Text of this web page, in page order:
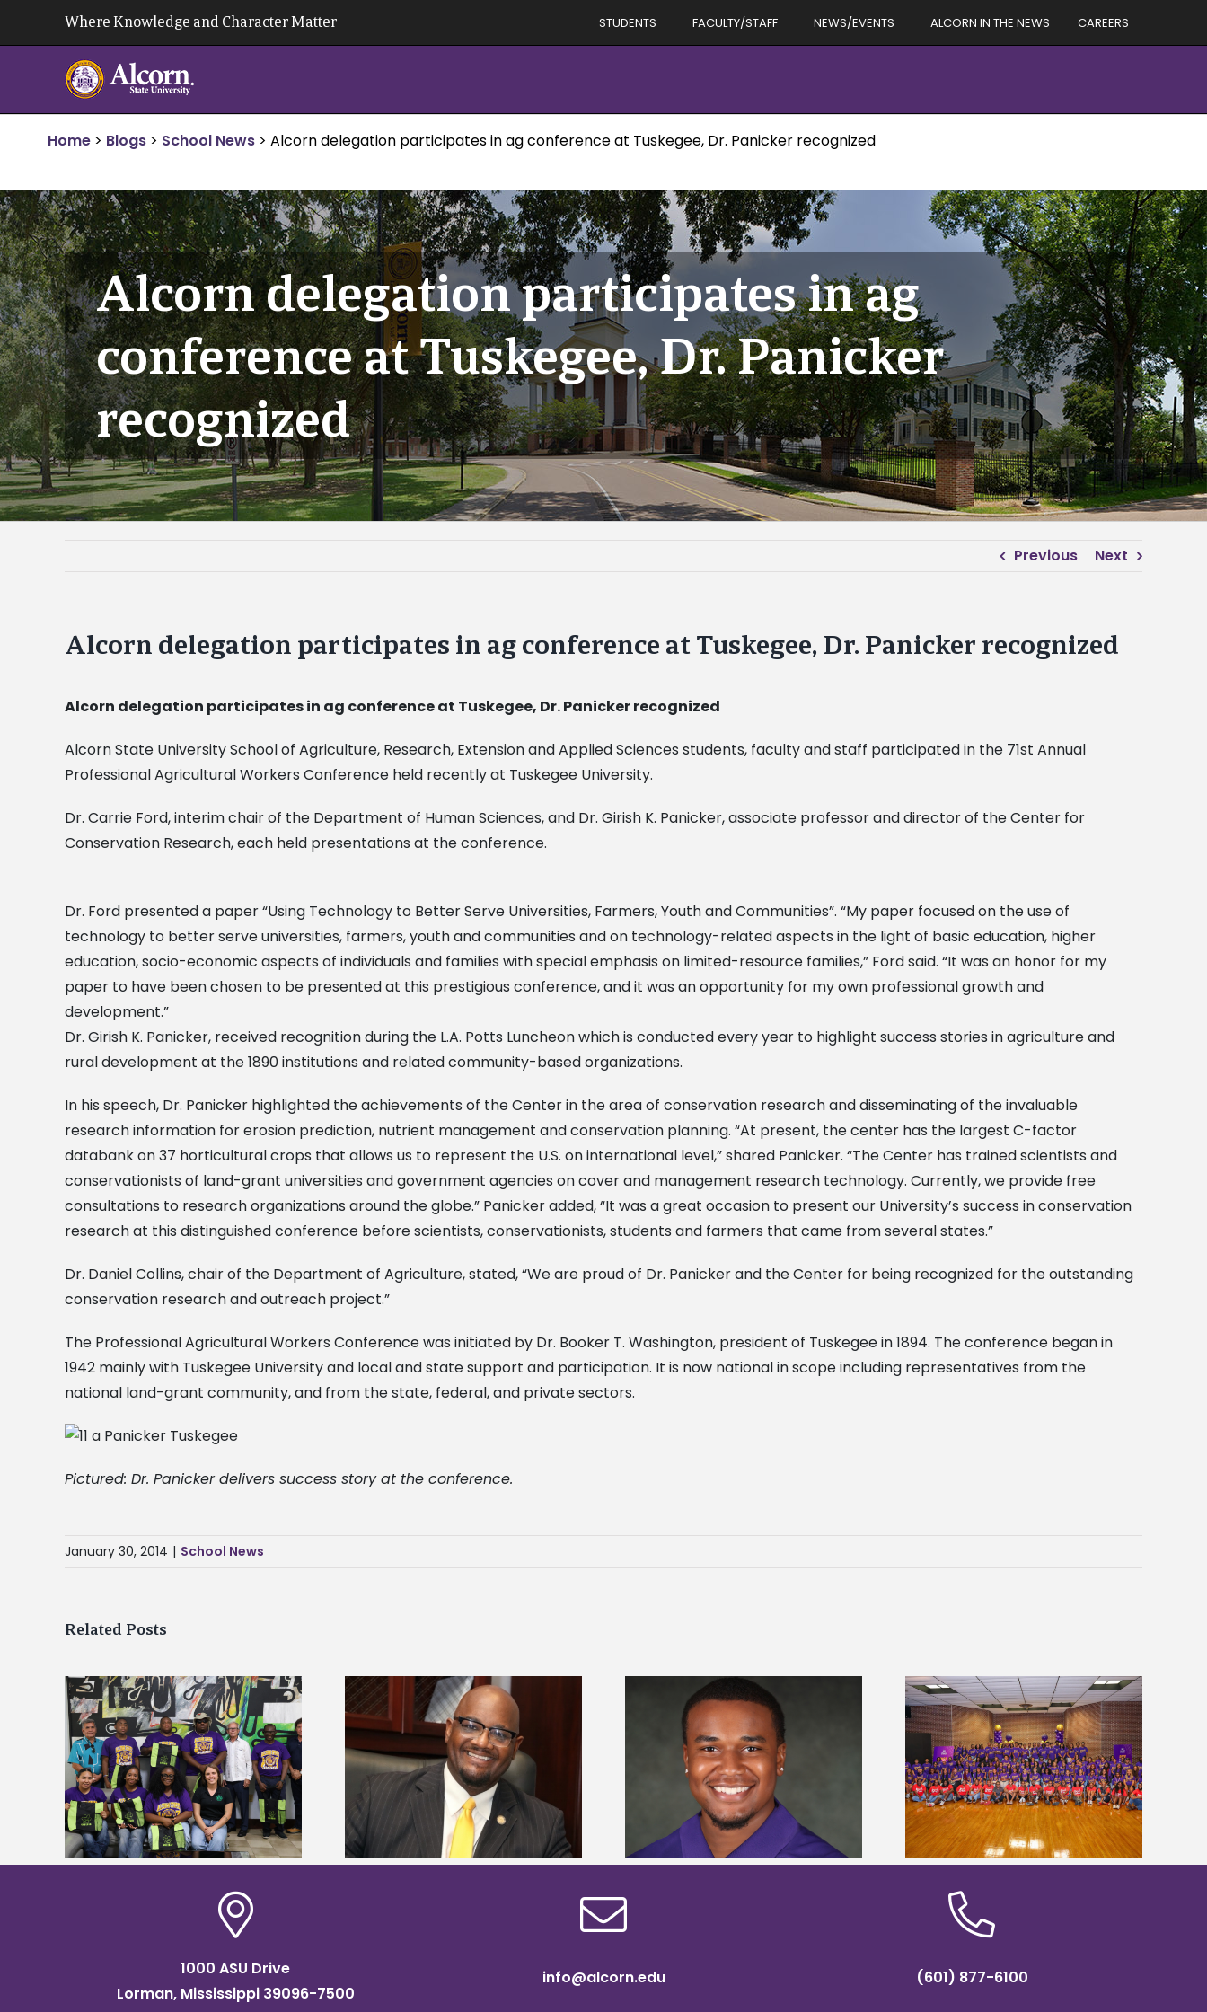
Where Knowledge and Character Matter STUDENTS FACULTY/STAFF NEWS/EVENTS ALCORN IN THE NEWS CAREERS
Home > Blogs > School News > Alcorn delegation participates in ag conference at Tuskegee, Dr. Panicker recognized
Alcorn delegation participates in ag
conference at Tuskegee, Dr. Panicker
recognized
Previous Next
Alcorn delegation participates in ag conference at Tuskegee, Dr. Panicker recognized
Alcorn delegation participates in ag conference at Tuskegee, Dr. Panicker recognized
Alcorn State University School of Agriculture, Research, Extension and Applied Sciences students, faculty and staff participated in the 71st Annual
Professional Agricultural Workers Conference held recently at Tuskegee University.
Dr. Carrie Ford, interim chair of the Department of Human Sciences, and Dr. Girish K. Panicker, associate professor and director of the Center for
Conservation Research, each held presentations at the conference.
Dr. Ford presented a paper “Using Technology to Better Serve Universities, Farmers, Youth and Communities”. “My paper focused on the use of
technology to better serve universities, farmers, youth and communities and on technology-related aspects in the light of basic education, higher
education, socio-economic aspects of individuals and families with special emphasis on limited-resource families,” Ford said. “It was an honor for my
paper to have been chosen to be presented at this prestigious conference, and it was an opportunity for my own professional growth and
development.”
Dr. Girish K. Panicker, received recognition during the L.A. Potts Luncheon which is conducted every year to highlight success stories in agriculture and
rural development at the 1890 institutions and related community-based organizations.
In his speech, Dr. Panicker highlighted the achievements of the Center in the area of conservation research and disseminating of the invaluable
research information for erosion prediction, nutrient management and conservation planning. “At present, the center has the largest C-factor
databank on 37 horticultural crops that allows us to represent the U.S. on international level,” shared Panicker. “The Center has trained scientists and
conservationists of land-grant universities and government agencies on cover and management research technology. Currently, we provide free
consultations to research organizations around the globe.” Panicker added, “It was a great occasion to present our University’s success in conservation
research at this distinguished conference before scientists, conservationists, students and farmers that came from several states.”
Dr. Daniel Collins, chair of the Department of Agriculture, stated, “We are proud of Dr. Panicker and the Center for being recognized for the outstanding
conservation research and outreach project.”
The Professional Agricultural Workers Conference was initiated by Dr. Booker T. Washington, president of Tuskegee in 1894. The conference began in
1942 mainly with Tuskegee University and local and state support and participation. It is now national in scope including representatives from the
national land-grant community, and from the state, federal, and private sectors.
Pictured: Dr. Panicker delivers success story at the conference.
January 30, 2014 | School News
Related Posts
Alcorn State’s Dexter Wakefield
named Food Systems Leadership
Institute Fellow
Alcorn State senior is first to win
Mississippi Poultry Association
scholarship
Alcorn State University welcomes
108 scholars from 11 states for free
TMCF SOAR college readiness
bootcamp
Five Alcorn students study
tropical farming in Puerto Rico
1000 ASU Drive
Lorman, Mississippi 39096-7500
info@alcorn.edu (601) 877-6100